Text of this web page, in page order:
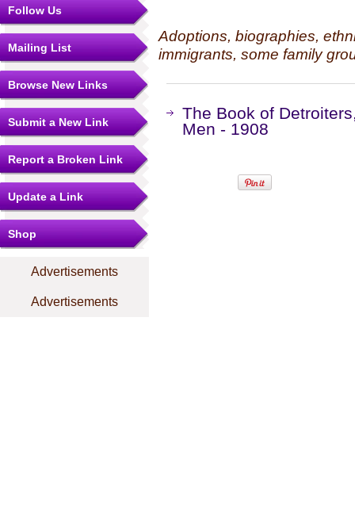
Follow Us
Mailing List
Browse New Links
Submit a New Link
Report a Broken Link
Update a Link
Shop
Advertisements
Advertisements
Adoptions, biographies,
immigrants, some family
The Book of
Men - 1908